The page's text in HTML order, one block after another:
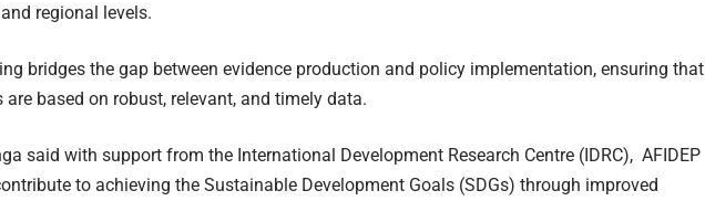
regional levels.
bridges the gap between evidence production and policy implementation, ensuring that
are based on robust, relevant, and timely data.
said with support from the International Development Research Centre (IDRC), AFIDEP
to achieving the Sustainable Development Goals (SDGs) through improved